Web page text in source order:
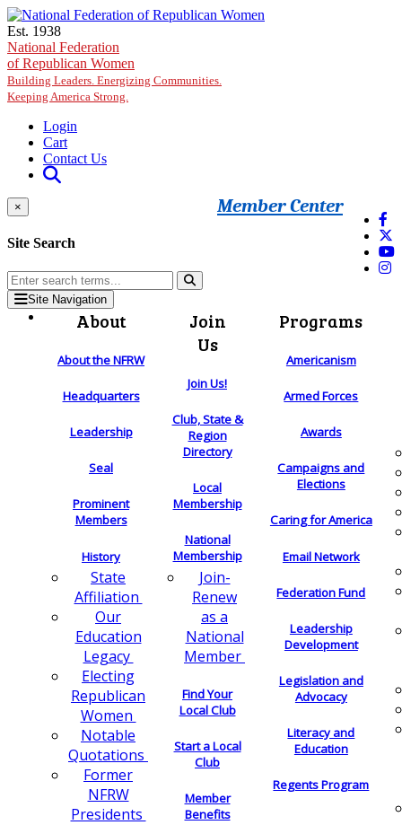
Skip to main content
Est. 1938
National Federation
of Republican Women
Building Leaders. Energizing Communities.
Keeping America Strong.
Login
Cart
Contact Us
Member Center
×
Site Search
Site Navigation
About
About the NFRW
Headquarters
Leadership
Seal
Prominent
Members
History
State
Affiliation
Our
Education
Legacy
Electing
Republican
Women
Notable
Quotations
Former
NFRW
Presidents
Join
Us
Join Us!
Club, State &
Region
Directory
Local
Membership
National
Membership
Join-
Renew
as a
National
Member
Find Your
Local Club
Start a Local
Club
Member
Benefits
Programs
Americanism
Armed Forces
Awards
Campaigns and
Elections
Caring for America
Email Network
Federation Fund
Leadership
Development
Legislation and
Advocacy
Literacy and
Education
Regents Program